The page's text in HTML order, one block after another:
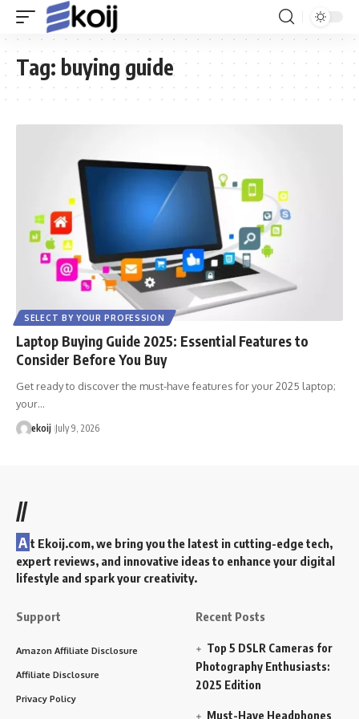
Tag: buying guide
SELECT BY YOUR PROFESSION
Laptop Buying Guide 2025: Essential Features to
Consider Before You Buy
Get ready to discover the must-have features for your 2025 laptop;
your…
ekoij July 9, 2026
//
A t Ekoij.com, we bring you the latest in cutting-edge tech,
expert reviews, and innovative ideas to enhance your digital
lifestyle and spark your creativity.
Support
Amazon Affiliate Disclosure
Affiliate Disclosure
Privacy Policy
Recent Posts
Top 5 DSLR Cameras for
Photography Enthusiasts:
2025 Edition
Must-Have Headphones